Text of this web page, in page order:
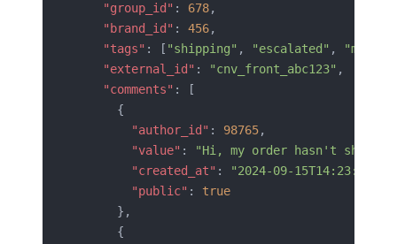
    "group_id"
: 678,
    "brand_id"
: 456,
    "tags"
: [ "shipping" , "escalated" ,
    "external_id"
: "cnv_front_abc123" ,
    "comments"
: [
      {
        "author_id"
: 98765,
        "value"
:
"Hi, my order hasn't
        "created_at"
: "2024-09-15T14:23:00Z"
        "public"
: true
      },
      {